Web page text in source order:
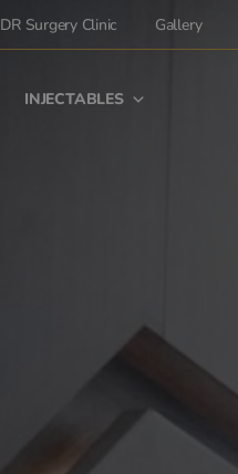
DR Surgery Clinic Gallery
INJECTABLES